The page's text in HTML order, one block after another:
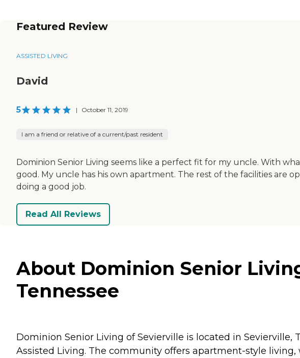
Featured Review
ASSISTED LIVING
David
5 | October 11, 2019
I am a friend or relative of a current/past resident
Dominion Senior Living seems like a perfect fit for my uncle. With
good. My uncle has his own apartment. The rest of the facilities are
doing a good job.
Read All Reviews
About Dominion Senior
Tennessee
Dominion Senior Living of Sevierville is located in Sevierville,
Assisted Living. The community offers apartment-style